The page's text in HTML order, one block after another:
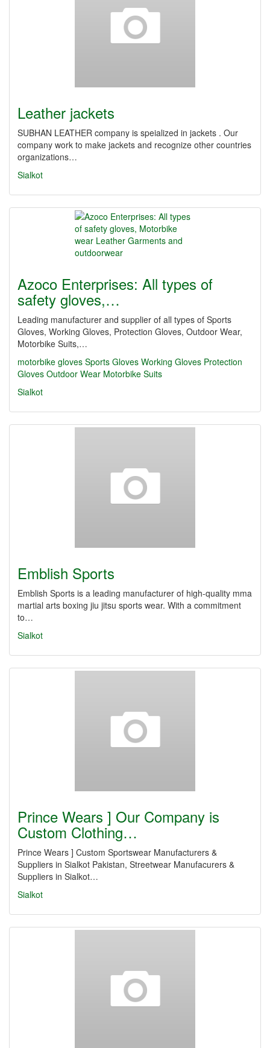
Leather jackets
SUBHAN LEATHER company is speialized in jackets . Our
company work to make jackets and recognize other countries
organizations…
Sialkot
Azoco Enterprises: All types of
safety gloves,…
Leading manufacturer and supplier of all types of Sports
Gloves, Working Gloves, Protection Gloves, Outdoor Wear,
Motorbike Suits,…
motorbike gloves Sports Gloves Working Gloves Protection
Gloves Outdoor Wear Motorbike Suits
Sialkot
Emblish Sports
Emblish Sports is a leading manufacturer of high-quality mma
martial arts boxing jiu jitsu sports wear. With a commitment
to…
Sialkot
Prince Wears ] Our Company is
Custom Clothing…
Prince Wears ] Custom Sportswear Manufacturers &
Suppliers in Sialkot Pakistan, Streetwear Manufacurers &
Suppliers in Sialkot…
Sialkot